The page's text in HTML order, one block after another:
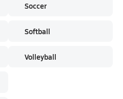
Soccer
Softball
Volleyball